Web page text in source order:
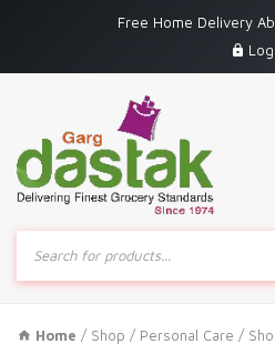
Free Home Delivery
Products
search
Home / Shop / Personal Care /